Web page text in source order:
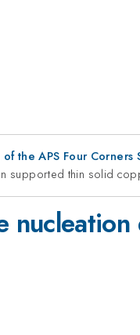
the APS Four Corners
supported thin solid